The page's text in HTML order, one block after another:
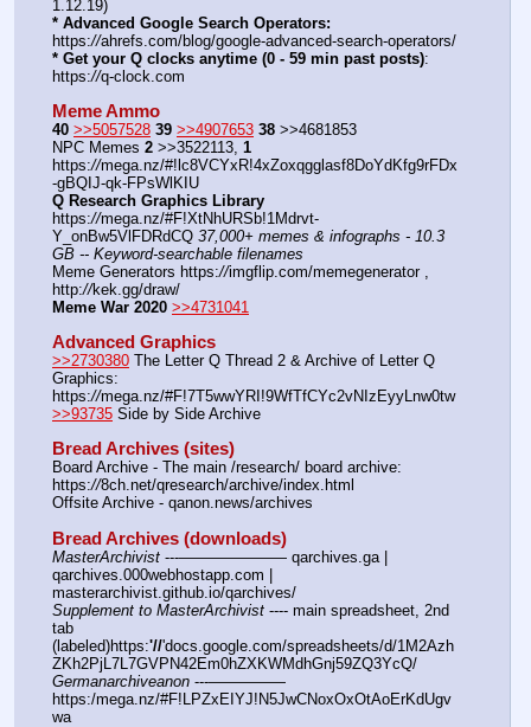
1.12.19)
* Advanced Google Search Operators:
https://ahrefs.com/blog/google-advanced-search-operators/
* Get your Q clocks anytime (0 - 59 min past posts):
https://q-clock.com
Meme Ammo
40 >>5057528 39 >>4907653 38 >>4681853
NPC Memes 2 >>3522113, 1
https://mega.nz/#!lc8VCYxR!4xZoxqgglasf8DoYdKfg9rFDx
-gBQIJ-qk-FPsWlKIU
Q Research Graphics Library
https://mega.nz/#F!XtNhURSb!1Mdrvt-
Y_onBw5VlFDRdCQ 37,000+ memes & infographs - 10.3
GB -- Keyword-searchable filenames
Meme Generators https://imgflip.com/memegenerator ,
http://kek.gg/draw/
Meme War 2020 >>4731041
Advanced Graphics
>>2730380 The Letter Q Thread 2 & Archive of Letter Q
Graphics:
https://mega.nz/#F!7T5wwYRI!9WfTfCYc2vNIzEyyLnw0tw
>>93735 Side by Side Archive
Bread Archives (sites)
Board Archive - The main /research/ board archive:
https://8ch.net/qresearch/archive/index.html
Offsite Archive - qanon.news/archives
Bread Archives (downloads)
MasterArchivist ---——————— qarchives.ga |
qarchives.000webhostapp.com |
masterarchivist.github.io/qarchives/
Supplement to MasterArchivist ---- main spreadsheet, 2nd
tab
(labeled)https:'//'docs.google.com/spreadsheets/d/1M2Azh
ZKh2PjL7L7GVPN42Em0hZXKWMdhGnj59ZQ3YcQ/
Germanarchiveanon ---—————
https:/mega.nz/#F!LPZxEIYJ!N5JwCNoxOxOtAoErKdUgv
wa